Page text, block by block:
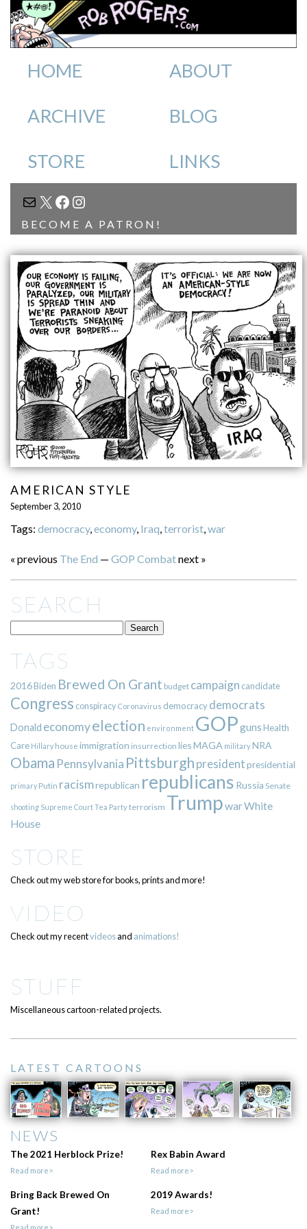
HOME ABOUT
ARCHIVE BLOG
STORE LINKS
MAIL
X FACEBOOK
INSTAGRAM
BECOME A PATRON!
AMERICAN STYLE
September 3, 2010
Tags: democracy,economy, Iraq,terrorist,war
« previous The End — GOP Combatnext »
SEARCH
TAGS
2016Biden Brewed On Grant budget campaign candidate
Congress conspiracy Coronavirus democracy democrats
Donald economyelection environment GOPgunsHealth
Care Hillary house immigration insurrection liesMAGA militaryNRA
Obama Pennsylvania Pittsburgh presidentpresidential
primary Putin racismrepublican republicans Russia Senate
shooting Supreme CourtTea Partyterrorism TrumpwarWhite
House
STORE
Check out my web store for books, prints and more!
VIDEO
Check out my recentvideosand animations!
STUFF
Miscellaneous cartoon-related projects.
LATEST CARTOONS
NEWS
The 2021 Herblock Prize!
Read more>
Rex Babin Award
Read more>
Bring Back Brewed On
Grant!
2019 Awards!
Read more>